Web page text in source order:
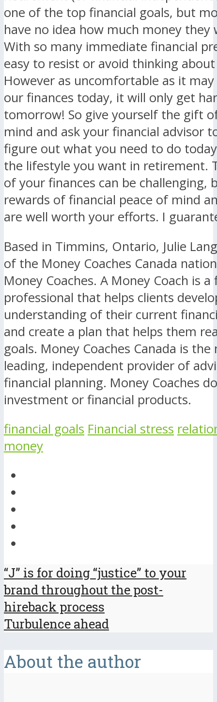
one of the top financial goals, but
have no idea how much money they
With so many immediate financial
easy to resist or avoid thinking
However as uncomfortable as it
our finances today, it will only get
tomorrow! So give yourself the gift
mind and ask your financial advisor
figure out what you need to do
the lifestyle you want in retirement.
of your finances can be challenging,
rewards of financial peace of mind
are well worth your efforts. I
Based in Timmins, Ontario, Julie
of the Money Coaches Canada
Money Coaches. A Money Coach is a
professional that helps clients
understanding of their current
and create a plan that helps them
goals. Money Coaches Canada is the
leading, independent provider of
financial planning. Money Coaches
investment or financial products.
financial goals Financial stress
money
“J” is for doing “justice” to your
brand throughout the post-
hireback process
Turbulence ahead
About the author